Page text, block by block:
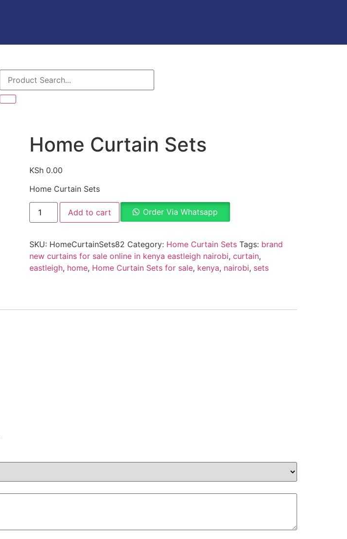
Home Curtain Sets
KSh0.00
Home Curtain Sets
Add to cart Order Via Whatsapp
SKU: HomeCurtainSets82 Category: Home Curtain Sets Tags: brand
new curtains for sale online in kenya eastleigh nairobi, curtain,
eastleigh, home, Home Curtain Sets for sale, kenya, nairobi, sets